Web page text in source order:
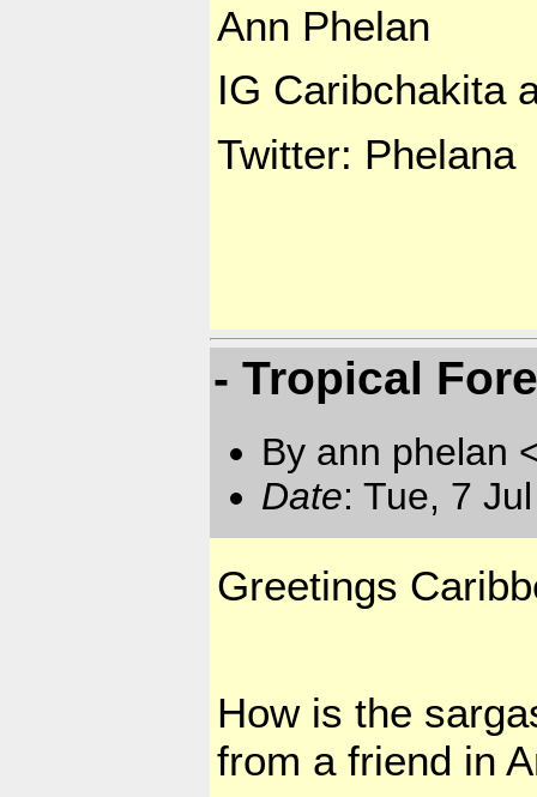
Ann Phelan
IG Caribchakita
Twitter: Phelana
- Tropical
By ann phelan
Date: Tue, 7
Greetings
How is the
from a friend in